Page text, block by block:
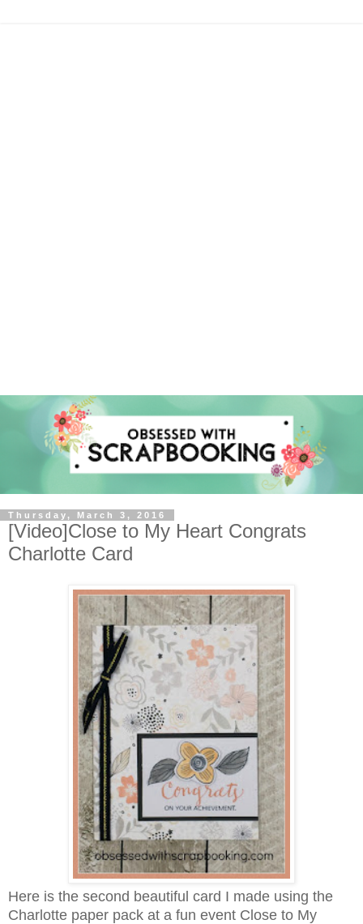
Thursday, March 3, 2016
[Video]Close to My Heart Congrats
Charlotte Card
Here is the second beautiful card I made using the
Charlotte paper pack at a fun event Close to My